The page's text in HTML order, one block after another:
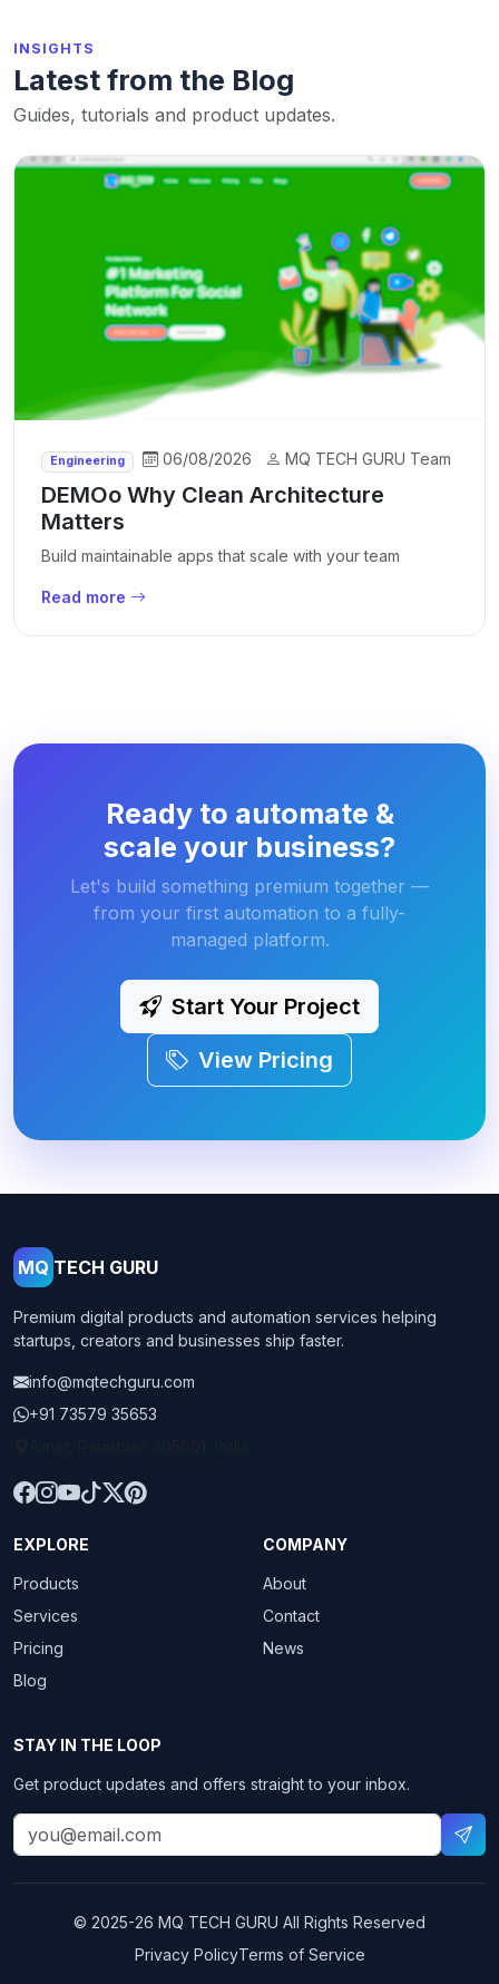
INSIGHTS
Latest from the Blog
Guides, tutorials and product updates.
Engineering 06/08/2026 MQ TECH GURU Team
DEMOo Why Clean Architecture
Matters
Build maintainable apps that scale with your team
Read more
Ready to automate &
scale your business?
Let's build something premium together —
from your first automation to a fully-
managed platform.
Start Your Project
View Pricing
MQ TECH GURU
Premium digital products and automation services helping
startups, creators and businesses ship faster.
info@mqtechguru.com
+91 73579 35653
EXPLORE
Products
Services
Pricing
Blog
COMPANY
About
Contact
News
STAY IN THE LOOP
Get product updates and offers straight to your inbox.
© 2025-26 MQ TECH GURU All Rights Reserved
Privacy PolicyTerms of Service